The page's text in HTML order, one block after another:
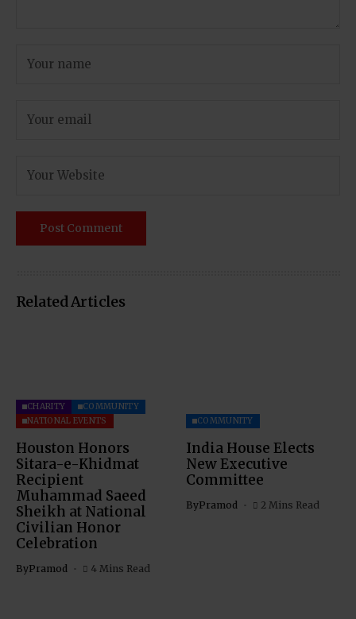
Related Articles
CHARITY
COMMUNITY
NATIONAL EVENTS
Houston Honors
Sitara-e-Khidmat
Recipient
Muhammad Saeed
Sheikh at National
Civilian Honor
Celebration
ByPramod 4 Mins Read
COMMUNITY
India House Elects
New Executive
Committee
ByPramod 2 Mins Read